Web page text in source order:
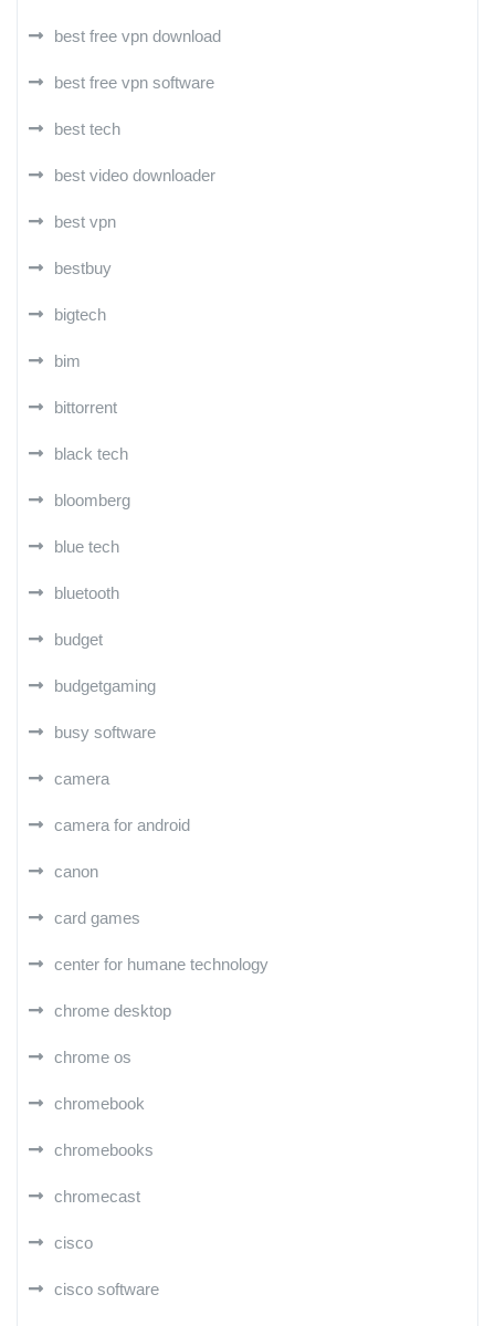
best free vpn download
best free vpn software
best tech
best video downloader
best vpn
bestbuy
bigtech
bim
bittorrent
black tech
bloomberg
blue tech
bluetooth
budget
budgetgaming
busy software
camera
camera for android
canon
card games
center for humane technology
chrome desktop
chrome os
chromebook
chromebooks
chromecast
cisco
cisco software